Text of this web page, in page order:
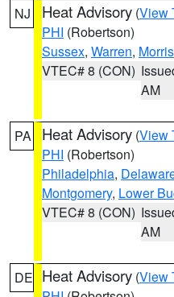
NJ Heat Advisory (View
PHI (Robertson)
Sussex, Warren, Morris
VTEC# 8 (CON)
AM
PA Heat Advisory (View
PHI (Robertson)
Philadelphia,
Montgomery, Lower
VTEC# 8 (CON)
AM
DE Heat Advisory (View